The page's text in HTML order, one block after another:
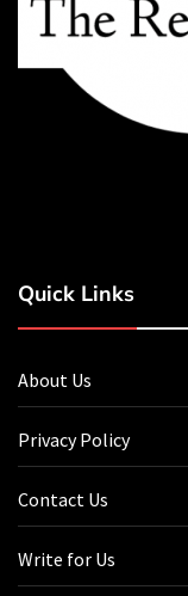
Quick Links
About Us
Privacy Policy
Contact Us
Write for Us